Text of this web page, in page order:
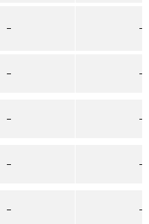
–
–
–
–
–
–
–
–
–
–